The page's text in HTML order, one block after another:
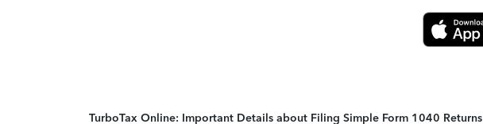
TurboTax Online: Important Details about Filing Simple Form 1040 Returns